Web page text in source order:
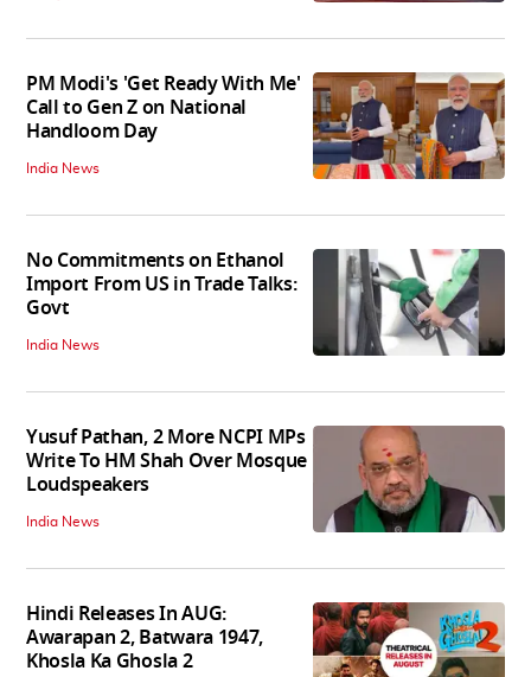
PM Modi's 'Get Ready With Me'
Call to Gen Z on National
Handloom Day
India News
No Commitments on Ethanol
Import From US in Trade Talks:
Govt
India News
Yusuf Pathan, 2 More NCPI MPs
Write To HM Shah Over Mosque
Loudspeakers
India News
Hindi Releases In AUG:
Awarapan 2, Batwara 1947,
Khosla Ka Ghosla 2